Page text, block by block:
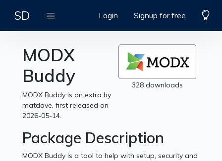
SD Login Signup for free
328 downloads
MODX
Buddy
MODX Buddy is an extra by
matdave, first released on
2026-05-14.
Package Description
MODX Buddy is a tool to help with setup, security and